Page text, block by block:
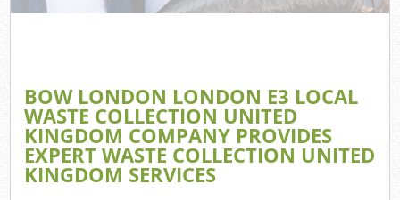
BOW LONDON LONDON E3 LOCAL
WASTE COLLECTION UNITED
KINGDOM COMPANY PROVIDES
EXPERT WASTE COLLECTION UNITED
KINGDOM SERVICES